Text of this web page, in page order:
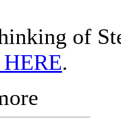
of
.